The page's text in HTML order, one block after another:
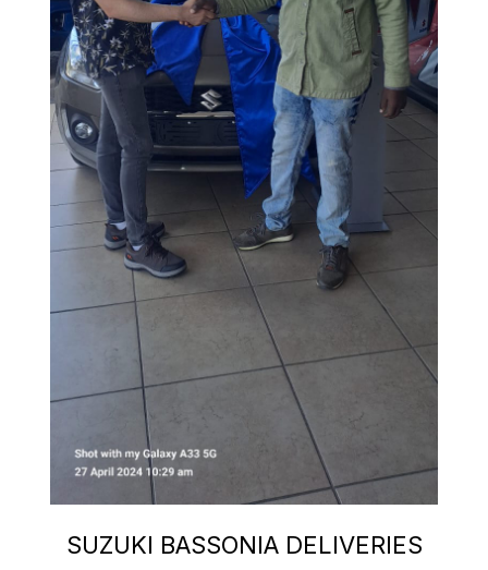
SUZUKI BASSONIA DELIVERIES